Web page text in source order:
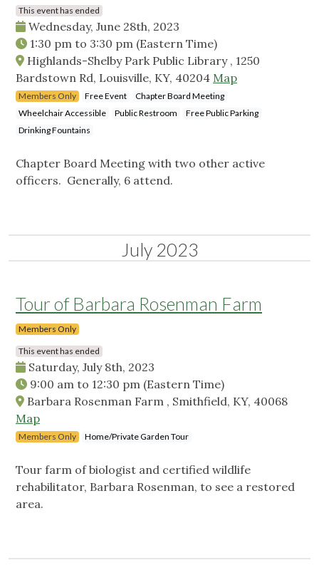
This event has ended
Wednesday, June 28th, 2023
1:30 pm to 3:30 pm (Eastern Time)
Highlands-Shelby Park Public Library , 1250
Bardstown Rd, Louisville, KY, 40204 Map
Members Only Free Event
Chapter Board Meeting
Wheelchair Accessible
Public Restroom
Free Public Parking
Drinking Fountains
Chapter Board Meeting with two other active
officers. Generally, 6 attend.
July 2023
Tour of Barbara Rosenman Farm
Members Only
This event has ended
Saturday, July 8th, 2023
9:00 am to 12:30 pm (Eastern Time)
Barbara Rosenman Farm , Smithfield, KY, 40068
Map
Members Only Home/Private Garden Tour
Tour farm of biologist and certified wildlife
rehabilitator, Barbara Rosenman, to see a restored
area.